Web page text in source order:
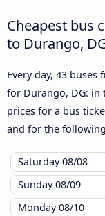
Cheapest bus
to Durango,
Every day, 43 buses
for Durango, DG: in
prices for a bus
and for the
Saturday08/08
Sunday08/09
Monday08/10